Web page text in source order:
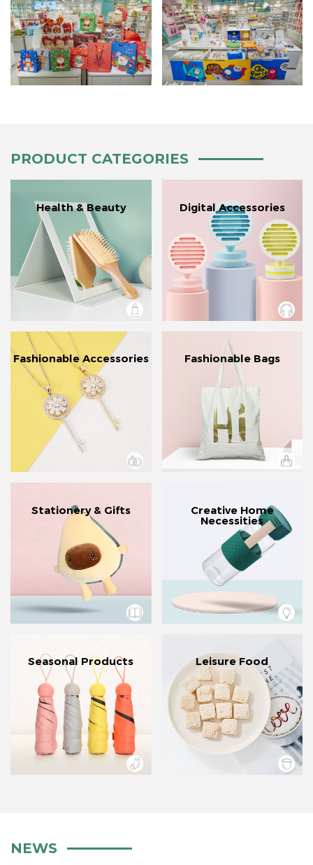
PRODUCT CATEGORIES
Health & Beauty Digital Accessories
Fashionable Accessories Fashionable Bags
Stationery & Gifts Creative Home
Necessities
Seasonal Products Leisure Food
NEWS